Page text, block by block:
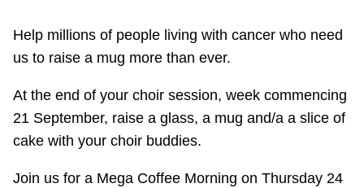
Help millions of people living with cancer who need
us to raise a mug more than ever.
At the end of your choir session, week commencing
21 September, raise a glass, a mug and/a a slice of
cake with your choir buddies.
Join us for a Mega Coffee Morning on Thursday 24